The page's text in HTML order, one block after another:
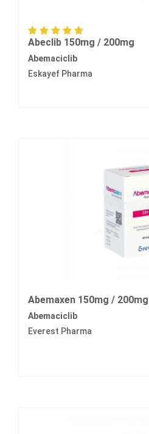
Abeclib 150mg / 200mg
Abemaciclib
Eskayef Pharma
Abemaxen 150mg / 200mg
Abemaciclib
Everest Pharma